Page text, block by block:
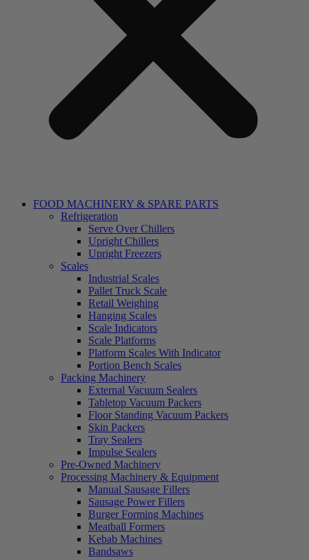
FOOD MACHINERY & SPARE PARTS
Refrigeration
Serve Over Chillers
Upright Chillers
Upright Freezers
Scales
Industrial Scales
Pallet Truck Scale
Retail Weighing
Hanging Scales
Scale Indicators
Scale Platforms
Platform Scales With Indicator
Portion Bench Scales
Packing Machinery
External Vacuum Sealers
Tabletop Vacuum Packers
Floor Standing Vacuum Packers
Skin Packers
Tray Sealers
Impulse Sealers
Pre-Owned Machinery
Processing Machinery & Equipment
Manual Sausage Fillers
Sausage Power Fillers
Burger Forming Machines
Meatball Formers
Kebab Machines
Bandsaws